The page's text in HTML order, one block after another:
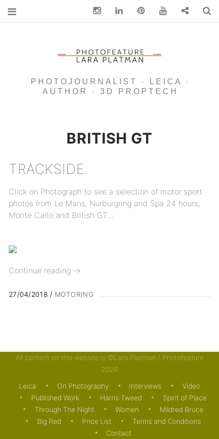
PHOTOJOURNALIST · LEICA ·
AUTHOR · 3D PROPTECH
BRITISH GT
TRACKSIDE
Click on Photograph to see a selection of motor sport
photos from Le Mans, Nurburgring and Spa 24 hours,
Monte Carlo and British GT…
Continue reading →
27/04/2018 MOTORING
All content on this website is ©Lara Platman / Photofeature
2026
Leica On Photography Interviews
Video
Published Work
Harris Tweed
Spirit of Place
Through The Night
Women
Mildred Bruce
Big Red
Price List
Terms and Conditions
Contact
InstagramLinkedin pinterest You Tube Contact